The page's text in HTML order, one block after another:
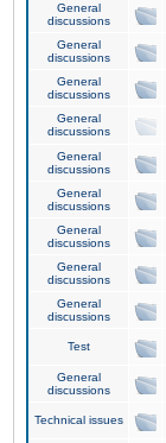
General
discussions
General
discussions
General
discussions
General
discussions
General
discussions
General
discussions
General
discussions
General
discussions
General
discussions
Test
General
discussions
Technical issues